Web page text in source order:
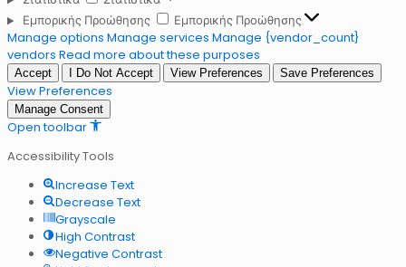
Εμπορικής Προώθησης
Εμπορικής Προώθησης
Manage options Manage services Manage {vendor_count}
vendors Read more about these purposes
Accept I Do Not Accept View Preferences Save Preferences
View Preferences
Manage Consent
Open toolbar
Accessibility Tools
Increase Text
Decrease Text
Grayscale
High Contrast
Negative Contrast